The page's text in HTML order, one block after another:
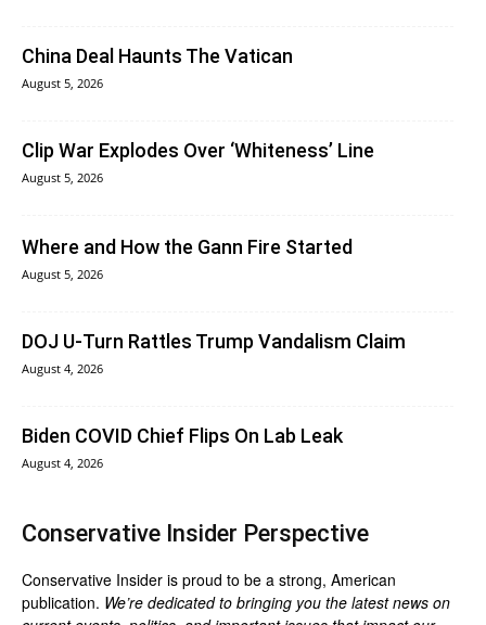
China Deal Haunts The Vatican
August 5, 2026
Clip War Explodes Over ‘Whiteness’ Line
August 5, 2026
Where and How the Gann Fire Started
August 5, 2026
DOJ U-Turn Rattles Trump Vandalism Claim
August 4, 2026
Biden COVID Chief Flips On Lab Leak
August 4, 2026
Conservative Insider Perspective
Conservative Insider is proud to be a strong, American
publication. We’re dedicated to bringing you the latest news on